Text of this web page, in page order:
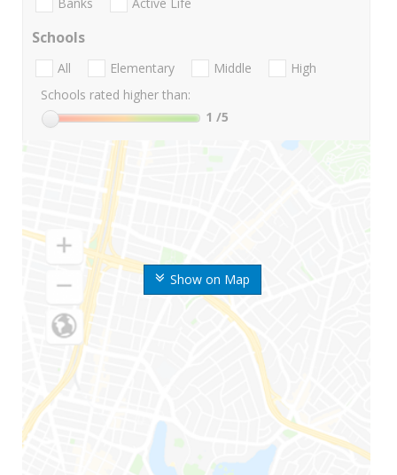
Show on Map
Schools
All Elementary Middle
High
Schools rated higher than:
1 /5